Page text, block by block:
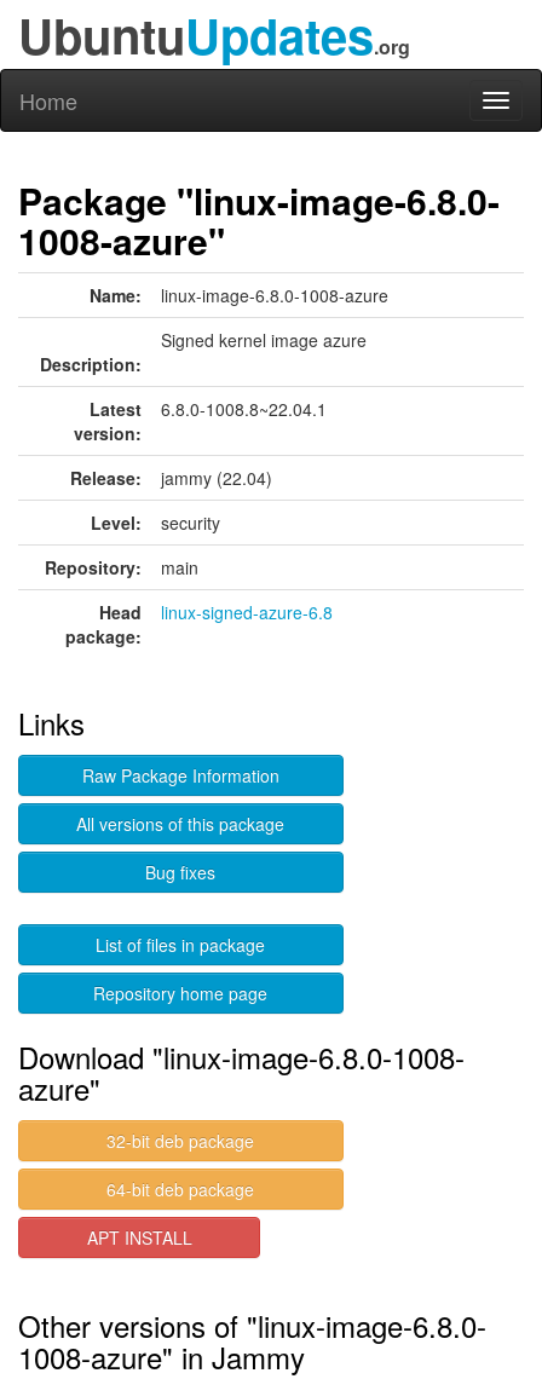
UbuntuUpdates.org
Home
Package "linux-image-6.8.0-
1008-azure"
Name: linux-image-6.8.0-1008-azure
Description:
Signed kernel image azure
Latest
version:
6.8.0-1008.8~22.04.1
Release:
jammy (22.04)
Level:
security
Repository:
main
Head
package:
linux-signed-azure-6.8
Links
Raw Package Information
All versions of this package
Bug fixes
List of files in package
Repository home page
Download "linux-image-6.8.0-1008-
azure"
32-bit deb package
64-bit deb package
APT INSTALL
Other versions of "linux-image-6.8.0-
1008-azure" in Jammy